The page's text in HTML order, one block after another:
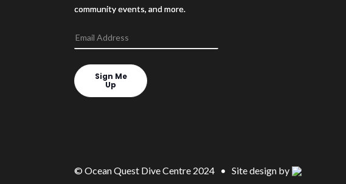
community events, and more.
Sign Me
Up
© Ocean Quest Dive Centre 2024 • Site design by